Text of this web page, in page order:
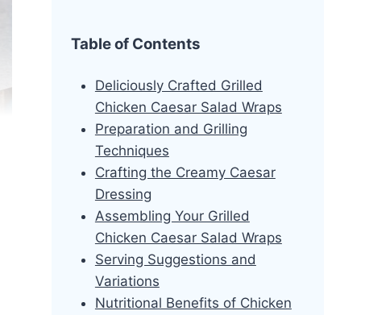
Table of Contents
Deliciously Crafted Grilled
Chicken Caesar Salad Wraps
Preparation and Grilling
Techniques
Crafting the Creamy Caesar
Dressing
Assembling Your Grilled
Chicken Caesar Salad Wraps
Serving Suggestions and
Variations
Nutritional Benefits of Chicken